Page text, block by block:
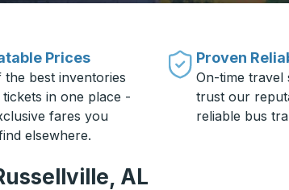
Prices
the best inventories
in one place -
fares you
elsewhere.
Proven
On-time travel
trust our
reliable bus
AL